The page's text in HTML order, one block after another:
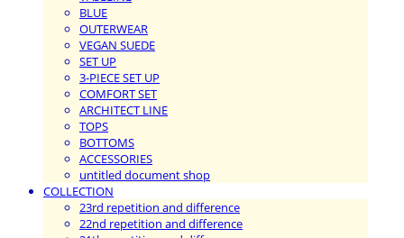
BLUE
OUTERWEAR
VEGAN SUEDE
SET UP
3-PIECE SET UP
COMFORT SET
ARCHITECT LINE
TOPS
BOTTOMS
ACCESSORIES
untitled document shop
COLLECTION
23rd repetition and difference
22nd repetition and difference